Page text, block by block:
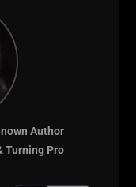
FOOTBALL
Patera Workouts,
Part 6 of the
Author
Turning Pro